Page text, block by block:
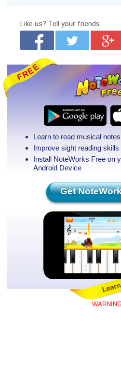
Like us? Tell your friends.
Learn to read musical
Improve sight reading skills
Install NoteWorks Free on
Android Device
Get